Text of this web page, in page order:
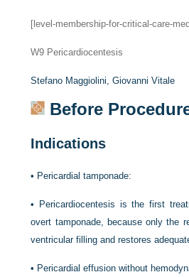
[level-membership-for-critical-care-
W9 Pericardiocentesis
Stefano Maggiolini,Giovanni Vitale
Before
Indications
• Pericardial tamponade:
•
Pericardiocentesis is the first
overt tamponade, because only the
ventricular filling and restores
• Pericardial effusion without